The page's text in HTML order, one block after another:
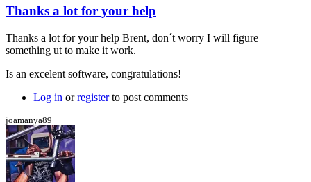
In
reply
to
Java
console
by
Brent
Thanks a lot for your help
Thanks a lot for your help Brent, don´t worry I will figure
something ut to make it work.
Is an excelent software, congratulations!
Log in orregisterto post comments
joamanya89